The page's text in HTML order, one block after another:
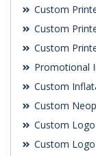
Custom
Custom
Custom
Promotional
Custom
Custom
Custom
Custom